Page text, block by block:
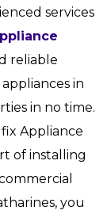
services
reliable
in
in no time.
Appliance
of installing
you